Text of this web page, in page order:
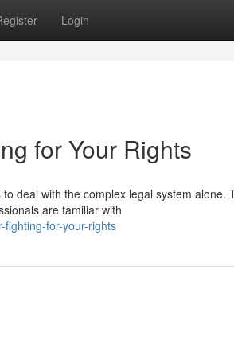
Login
for Your Rights
deal with the complex legal system alone.
are familiar with
fighting-for-your-rights